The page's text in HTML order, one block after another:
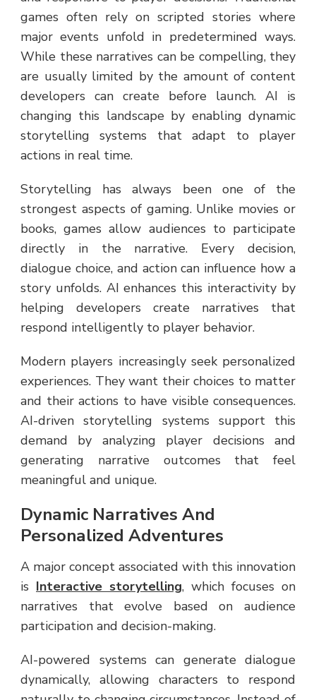
games often rely on scripted stories where
major events unfold in predetermined ways.
While these narratives can be compelling, they
are usually limited by the amount of content
developers can create before launch. AI is
changing this landscape by enabling dynamic
storytelling systems that adapt to player
actions in real time.
Storytelling has always been one of the
strongest aspects of gaming. Unlike movies or
books, games allow audiences to participate
directly in the narrative. Every decision,
dialogue choice, and action can influence how a
story unfolds. AI enhances this interactivity by
helping developers create narratives that
respond intelligently to player behavior.
Modern players increasingly seek personalized
experiences. They want their choices to matter
and their actions to have visible consequences.
AI-driven storytelling systems support this
demand by analyzing player decisions and
generating narrative outcomes that feel
meaningful and unique.
Dynamic Narratives And
Personalized Adventures
A major concept associated with this innovation
is Interactive storytelling, which focuses on
narratives that evolve based on audience
participation and decision-making.
AI-powered systems can generate dialogue
dynamically, allowing characters to respond